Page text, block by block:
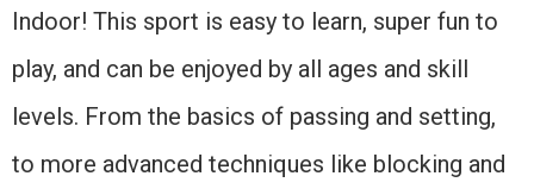
Indoor! This sport is easy to learn, super fun to
play, and can be enjoyed by all ages and skill
levels. From the basics of passing and setting,
to more advanced techniques like blocking and